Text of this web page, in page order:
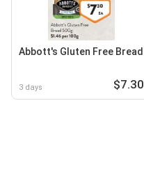
Abbott's Gluten Free Bread
3 days $7.30